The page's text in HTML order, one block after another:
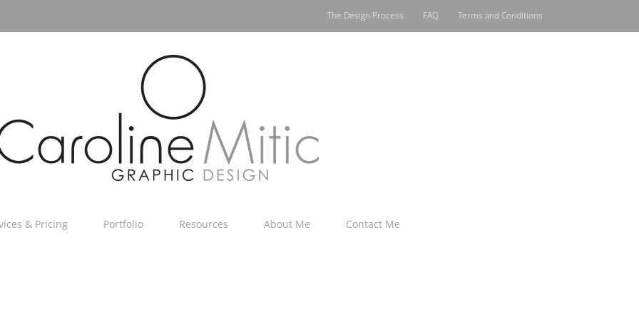
The Design Process FAQ Terms and Conditions
& Pricing Portfolio Resources About Me Contact Me